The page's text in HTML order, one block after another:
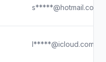
l*****@icloud.com